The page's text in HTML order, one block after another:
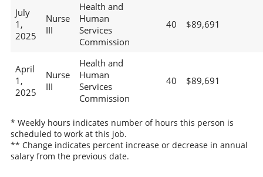
July
1,
2025
Nurse
III
Health and
Human
Services
Commission
40 $89,691
April
1,
2025
Nurse
III
Health and
Human
Services
Commission
40 $89,691
* Weekly hours indicates number of hours this person is
scheduled to work at this job.
** Change indicates percent increase or decrease in annual
salary from the previous date.